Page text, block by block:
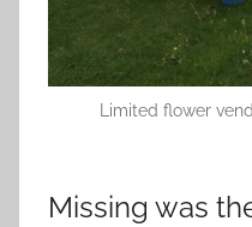
Limited flower
Missing was